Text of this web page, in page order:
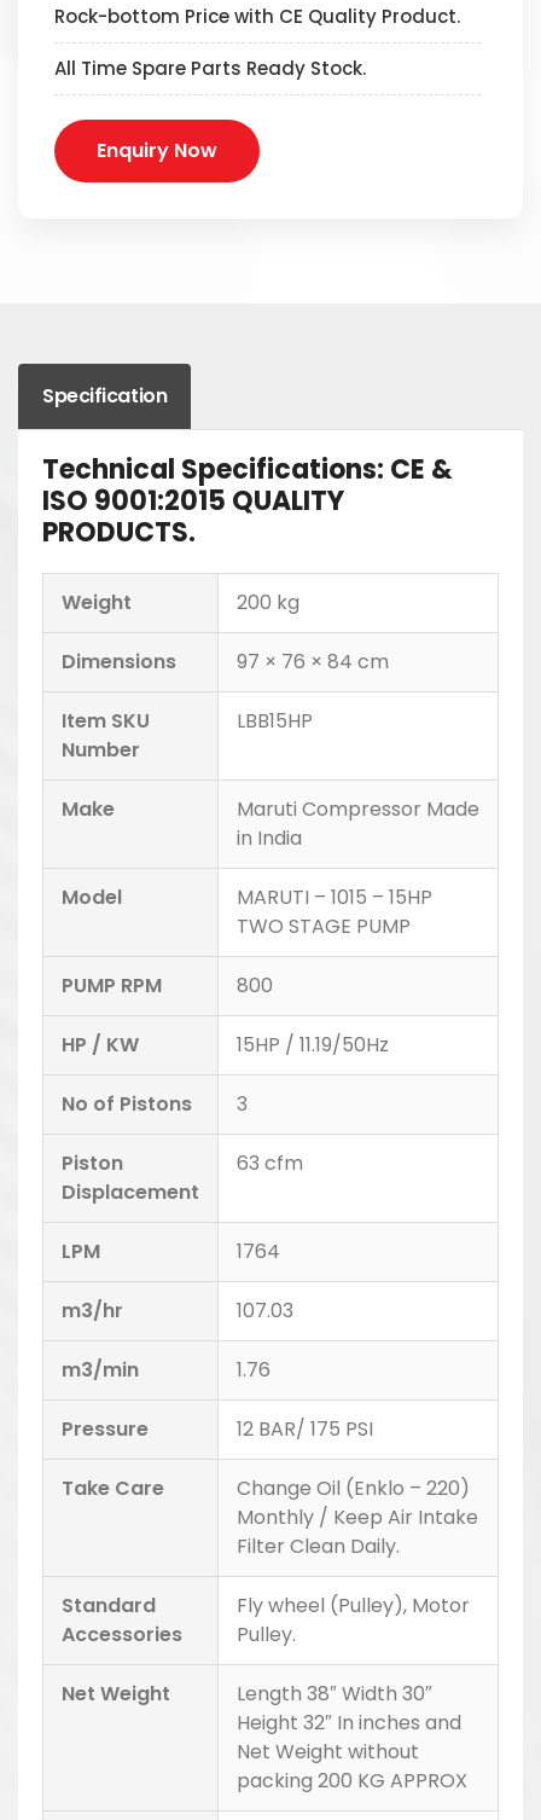
Rock-bottom Price with CE Quality Product.
All Time Spare Parts Ready Stock.
Enquiry Now
Specification
Technical Specifications: CE &
ISO 9001:2015 QUALITY
PRODUCTS.
Weight 200 kg
Dimensions 97 × 76 × 84 cm
Item SKU
Number
LBB15HP
Make
Maruti Compressor Made
in India
Model
MARUTI – 1015 – 15HP
TWO STAGE PUMP
PUMP RPM 800
HP / KW 15HP / 11.19/50Hz
No of Pistons 3
Piston
Displacement
63 cfm
LPM 1764
m3/hr 107.03
m3/min 1.76
Pressure 12 BAR/ 175 PSI
Take Care
Change Oil (Enklo – 220)
Monthly / Keep Air Intake
Filter Clean Daily.
Standard
Accessories
Fly wheel (Pulley), Motor
Pulley.
Net Weight
Length 38″ Width 30″
Height 32″ In inches and
Net Weight without
packing 200 KG APPROX